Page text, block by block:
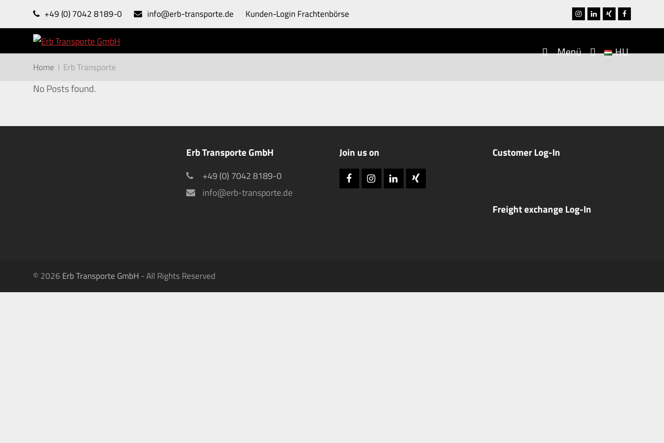
+49 (0) 7042 8189-0 info@erb-transporte.de Kunden-Login Frachtenbörse Instagram
LinkedInXing Facebook
Menü HU
Home I Erb Transporte
No Posts found.
Erb Transporte GmbH
+49 (0) 7042 8189-0
info@erb-transporte.de
Join us on
FacebookInstagram
LinkedInXing
Customer Log-In
Freight exchange Log-In
© 2026 Erb Transporte GmbH - All Rights Reserved